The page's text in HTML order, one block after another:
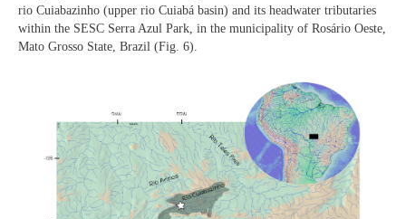
rio Cuiabazinho (upper rio Cuiabá basin) and its headwater tributaries
within the SESC Serra Azul Park, in the municipality of Rosário Oeste,
Mato Grosso State, Brazil (Fig. 6).